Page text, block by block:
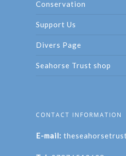
Conservation
Support Us
Divers Page
Seahorse Trust shop
CONTACT INFORMATION
E-mail: